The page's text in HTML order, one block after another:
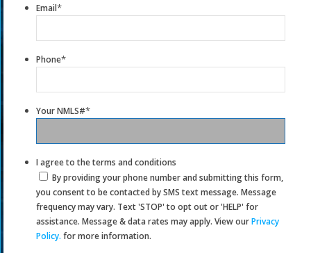
Email*
Phone*
Your NMLS#*
I agree to the terms and conditions
By providing your phone number and submitting this form,
you consent to be contacted by SMS text message. Message
frequency may vary. Text 'STOP' to opt out or 'HELP' for
assistance. Message & data rates may apply. View ourPrivacy
Policy. for more information.